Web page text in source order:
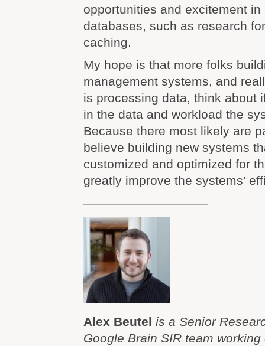
opportunities and excitement
databases, such as research
caching.
My hope is that more folks
management systems, and
is processing data, think about
in the data and workload the
Because there most likely are
believe building new systems
customized and optimized for
greatly improve the systems’
——————————
Alex Beutel is a Senior
Google Brain SIR team working